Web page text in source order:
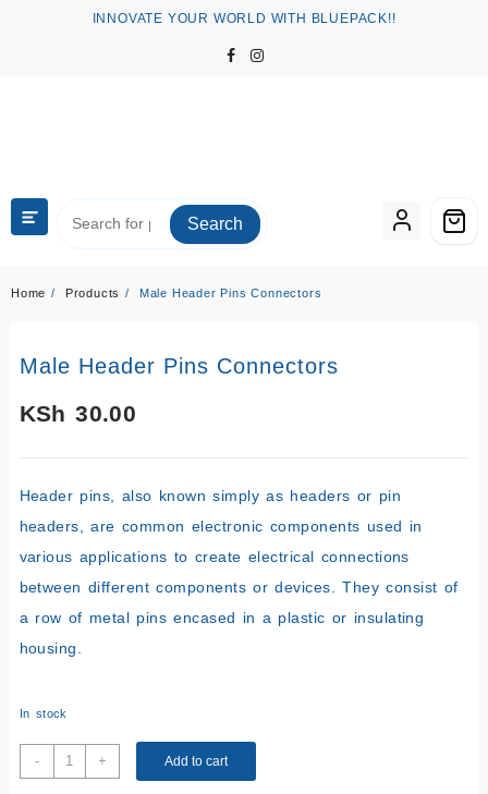
INNOVATE YOUR WORLD WITH BLUEPACK!!
Search
Home Products Male Header Pins Connectors
Male Header Pins Connectors
KSh 30.00
Header pins, also known simply as headers or pin
headers, are common electronic components used in
various applications to create electrical connections
between different components or devices. They consist of
a row of metal pins encased in a plastic or insulating
housing.
In stock
-
Male
Header
+ Add to cart